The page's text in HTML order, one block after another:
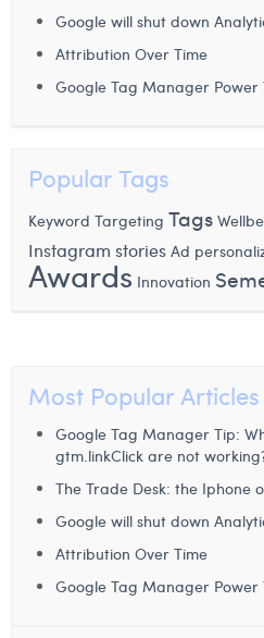
Lisa Protin
Lore Fierens
Lotte Vranckx
Lucas Taels
Manon Houppertz
Margaux Marien
Matthias Langenaeker
Ninon Chevalier
Olivia Lohest
Pieter Maesmans
Sebastiaan Reeskamp
Google will shut down
Attribution Over Time
Google Tag Manager Power
Popular Tags
Keyword Targeting Tags
Instagram stories Ad
Awards Innovation
Most Popular Articles
Google Tag Manager Tip:
gtm.linkClick are not
The Trade Desk: the Iphone
Google will shut down
Attribution Over Time
Google Tag Manager Power